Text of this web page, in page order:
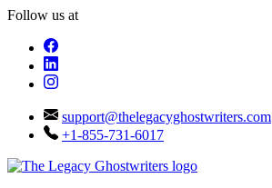
Follow us at
support@thelegacyghostwriters.com
+1-855-731-6017